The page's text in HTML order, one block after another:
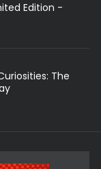
Edition -
The